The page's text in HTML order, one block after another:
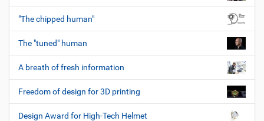
"The chipped human"
The "tuned" human
A breath of fresh information
Freedom of design for 3D printing
Design Award for High-Tech Helmet